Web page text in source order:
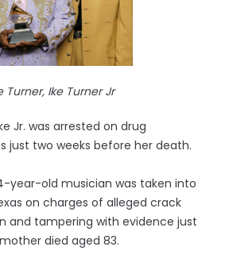
Turner, Ike Turner Jr
Jr. was arrested on drug
just two weeks before her death.
year-old musician was taken into
on charges of alleged crack
and tampering with evidence just
died aged 83.